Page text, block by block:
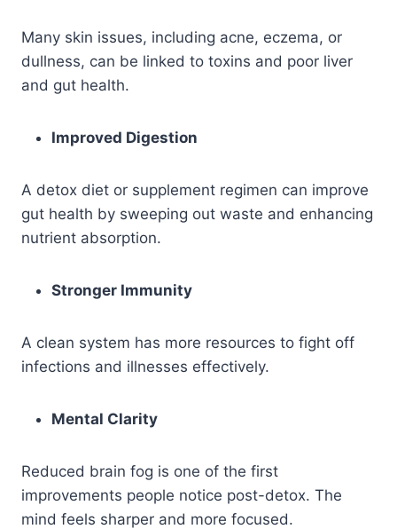
Many skin issues, including acne, eczema, or
dullness, can be linked to toxins and poor liver
and gut health.
Improved Digestion
A detox diet or supplement regimen can improve
gut health by sweeping out waste and enhancing
nutrient absorption.
Stronger Immunity
A clean system has more resources to fight off
infections and illnesses effectively.
Mental Clarity
Reduced brain fog is one of the first
improvements people notice post-detox. The
mind feels sharper and more focused.